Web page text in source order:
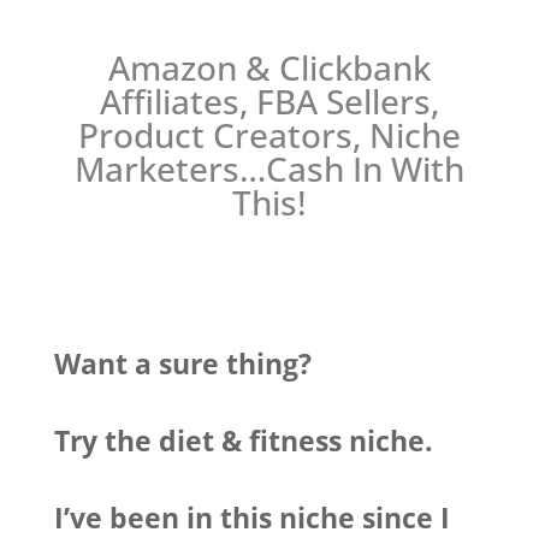
Amazon & Clickbank
Affiliates, FBA Sellers,
Product Creators, Niche
Marketers…Cash In With
This!
Want a sure thing?
Try the diet & fitness niche.
I’ve been in this niche since I